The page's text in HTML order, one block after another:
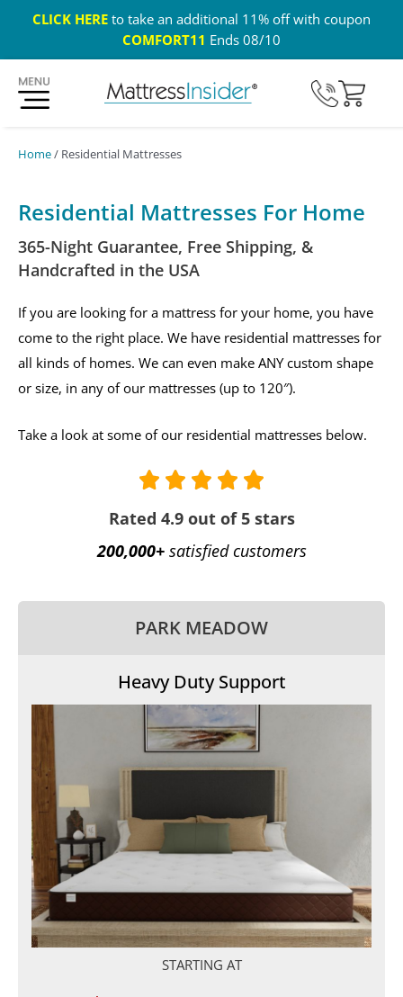
CLICK HERE to take an additional 11% off with coupon
COMFORT11 Ends 08/10
Home/ Residential Mattresses
Residential Mattresses For Home
365-Night Guarantee, Free Shipping, &
Handcrafted in the USA
If you are looking for a mattress for your home, you have
come to the right place. We have residential mattresses for
all kinds of homes. We can even make ANY custom shape
or size, in any of our mattresses (up to 120″).
Take a look at some of our residential mattresses below.
Rated 4.9 out of 5 stars
200,000+satisfied customers
PARK MEADOW
Heavy Duty Support
STARTING AT